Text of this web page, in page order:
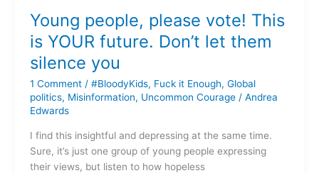
Young people, please vote! This
is YOUR future. Don’t let them
silence you
1 Comment / #BloodyKids, Fuck it Enough, Global
politics, Misinformation, Uncommon Courage/ Andrea
Edwards
I find this insightful and depressing at the same time.
Sure, it’s just one group of young people expressing
their views, but listen to how hopeless
please
vote!
This
is
YOUR
future.
Don’t
silence